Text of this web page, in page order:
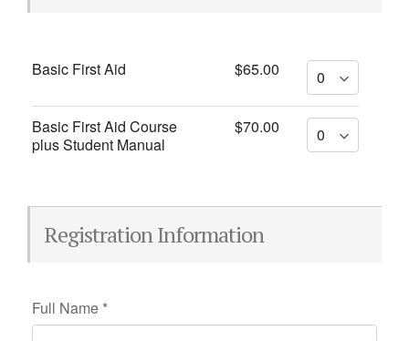
Basic First Aid $65.00
Basic First Aid Course
plus Student Manual
$70.00
Registration Information
Full Name *